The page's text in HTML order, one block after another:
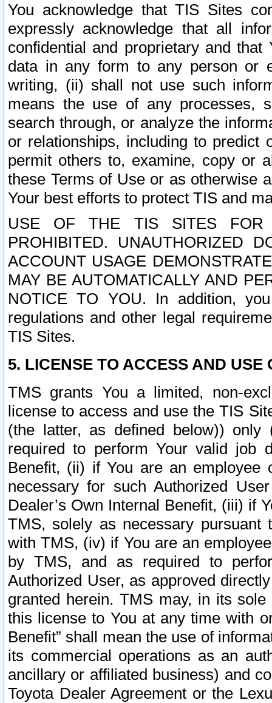
You acknowledge that TIS Sites
expressly acknowledge that all
confidential and proprietary and
data in any form to any person or
writing, (ii) shall not use such
means the use of any processes,
search through, or analyze the
or relationships, including to
permit others to, examine, copy or
these Terms of Use or as otherwise
Your best efforts to protect TIS and
USE OF THE TIS SITES FOR
PROHIBITED. UNAUTHORIZED
ACCOUNT USAGE
MAY BE AUTOMATICALLY AND
NOTICE TO YOU. In addition,
regulations and other legal
TIS Sites.
5. LICENSE TO ACCESS AND USE
TMS grants You a limited, non-
license to access and use the TIS
(the latter, as defined below))
required to perform Your valid job
Benefit, (ii) if You are an
necessary for such Authorized
Dealer’s Own Internal Benefit, (iii) if
TMS, solely as necessary pursuant
with TMS, (iv) if You are an
by TMS, and as required to
Authorized User, as approved
granted herein. TMS may, in its
this license to You at any time with
Benefit” shall mean the use of
its commercial operations as an
ancillary or affiliated business) and
Toyota Dealer Agreement or the